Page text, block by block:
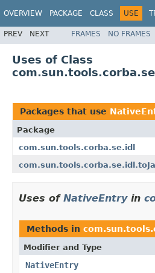
OVERVIEW PACKAGE CLASS USE
PREV NEXT FRAMES NO FRAMES
Uses of Class
Packages that use
Package
com.sun.tools.corba.se.idl
Uses of NativeEntryin
Methods in
Modifier and Type
NativeEntry